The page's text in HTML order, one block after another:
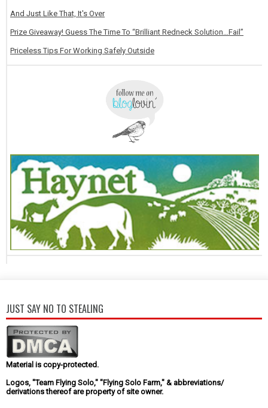
And Just Like That, It's Over
Prize Giveaway! Guess The Time To “Brilliant Redneck Solution…Fail”
Priceless Tips For Working Safely Outside
JUST SAY NO TO STEALING
Material is copy-protected.
Logos, "Team Flying Solo," "Flying Solo Farm," & abbreviations/
derivations thereof are property of site owner.